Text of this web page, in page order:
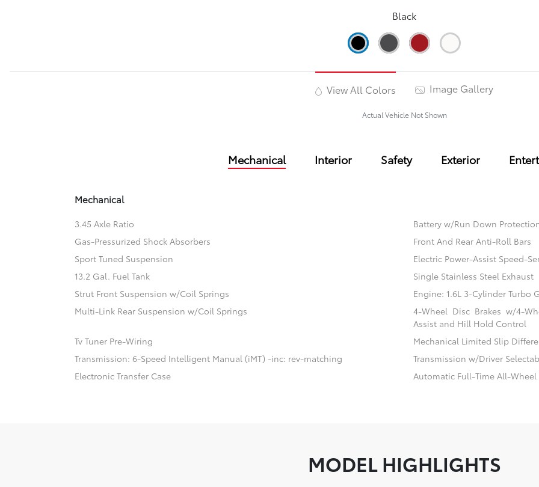
Black
View All Colors Image Gallery
Actual Vehicle Not Shown
Mechanical Interior Safety Exterior
Mechanical
3.45 Axle Ratio
Battery w/Run Down
Gas-Pressurized Shock Absorbers
Front And Rear Anti-Roll Bars
Sport Tuned Suspension
Electric Power-Assist Speed-
13.2 Gal. Fuel Tank
Single Stainless Steel Exhaust
Strut Front Suspension w/Coil Springs
Engine: 1.6L 3-Cylinder Turbo
Multi-Link Rear Suspension w/Coil Springs
4-Wheel Disc Brakes w/4-
Assist and Hill Hold Control
Tv Tuner Pre-Wiring
Mechanical Limited Slip
Transmission: 6-Speed Intelligent Manual (iMT) -inc: rev-matching
Transmission w/Driver
Electronic Transfer Case
Automatic Full-Time All-Wheel
MODEL HIGHLIGHTS